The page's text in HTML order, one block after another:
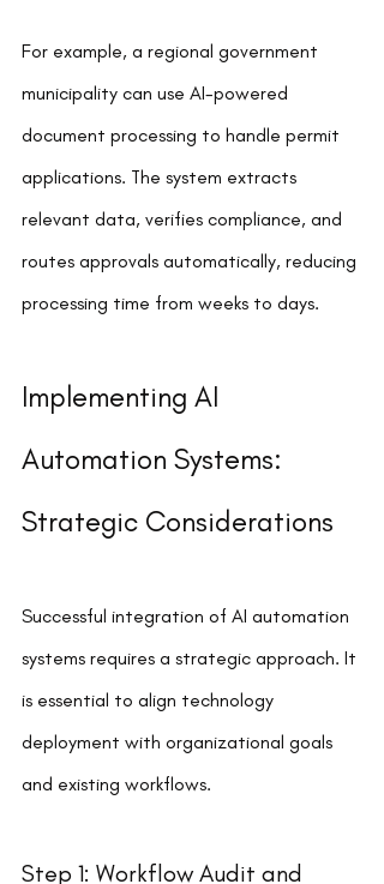
For example, a regional government
municipality can use AI-powered
document processing to handle permit
applications. The system extracts
relevant data, verifies compliance, and
routes approvals automatically, reducing
processing time from weeks to days.
Implementing AI
Automation Systems:
Strategic Considerations
Successful integration of AI automation
systems requires a strategic approach. It
is essential to align technology
deployment with organizational goals
and existing workflows.
Step 1: Workflow Audit and